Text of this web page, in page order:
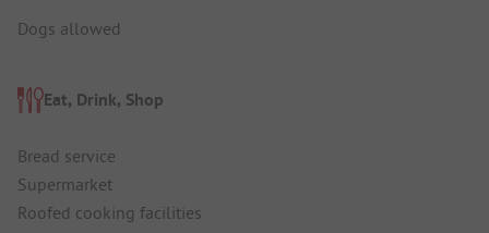
Dogs allowed
Eat, Drink, Shop
Bread service
Supermarket
Roofed cooking facilities